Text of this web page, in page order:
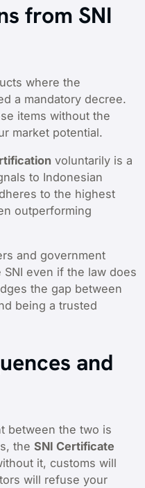
from SNI
where the
a mandatory decree.
items without the
market potential.
voluntarily is a
to Indonesian
to the highest
outperforming
and government
even if the law does
the gap between
being a trusted
and
between the two is
the SNI Certificate
it, customs will
will refuse your